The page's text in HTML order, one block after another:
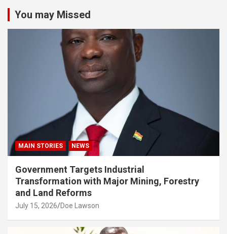
You may Missed
MAIN STORIES NEWS
Government Targets Industrial
Transformation with Major Mining, Forestry
and Land Reforms
July 15, 2026 Doe Lawson